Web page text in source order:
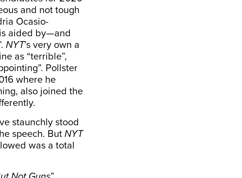
and not tough
Ocasio-
aided by—and
NYT’s very own a
as “terrible”,
Pollster
where he
also joined the
staunchly stood
speech. But NYT
was a total